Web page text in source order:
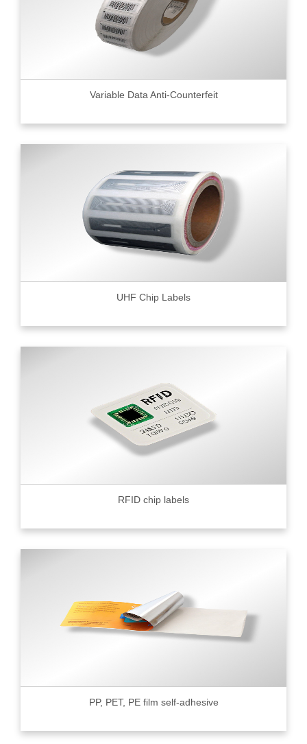
Variable Data Anti-Counterfeit
UHF Chip Labels
RFID chip labels
PP, PET, PE film self-adhesive